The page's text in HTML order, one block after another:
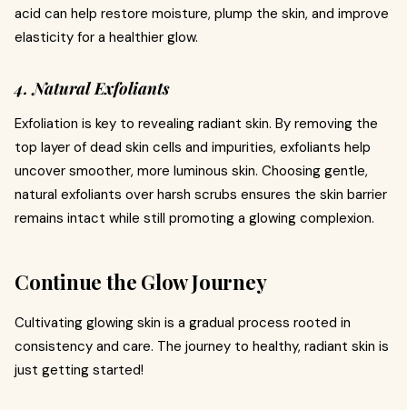
acid can help restore moisture, plump the skin, and improve
elasticity for a healthier glow.
4. Natural Exfoliants
Exfoliation is key to revealing radiant skin. By removing the
top layer of dead skin cells and impurities, exfoliants help
uncover smoother, more luminous skin. Choosing gentle,
natural exfoliants over harsh scrubs ensures the skin barrier
remains intact while still promoting a glowing complexion.
Continue the Glow Journey
Cultivating glowing skin is a gradual process rooted in
consistency and care. The journey to healthy, radiant skin is
just getting started!